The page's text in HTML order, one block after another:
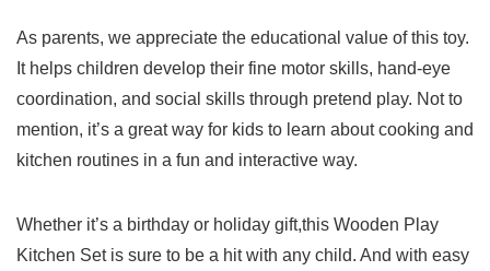
As parents,⁤ we⁣ appreciate the educational value of this toy.
‌It helps ⁤children develop their fine motor skills, hand-eye
coordination, ​and social skills ​through pretend play. Not to
mention, it’s ⁣a great way for kids to learn‌ about cooking and
kitchen routines in a ⁢fun ⁣and interactive way.
Whether it’s a⁣ birthday or holiday gift,this Wooden Play
⁤Kitchen ⁤Set is sure to be a hit​ with any child. And⁣ with easy